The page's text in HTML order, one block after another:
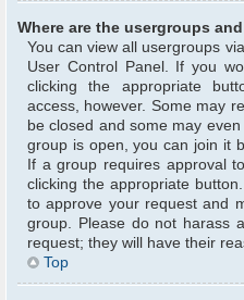
Where are the usergroups
You can view all usergroups
User Control Panel. If you
clicking the appropriate
access, however. Some may
be closed and some may
group is open, you can join it
If a group requires approval
clicking the appropriate
to approve your request and
group. Please do not harass
request; they will have their
Top